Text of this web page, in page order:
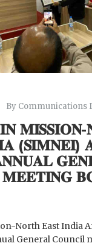
By Communications
(𝐒𝐈𝐌𝐍𝐄𝐈)
North East India
General Council